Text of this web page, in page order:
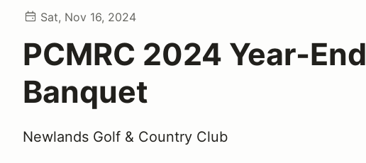
Sat, Nov 16, 2024
PCMRC 2024 Year-End
Banquet
Newlands Golf & Country Club